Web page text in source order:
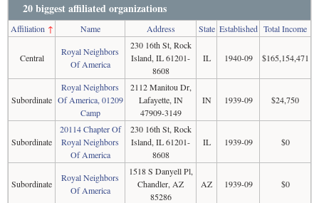
20 biggest affiliated organizations
Affiliation ↑ Name Address State Established Total Income
Central
Royal Neighbors
Of America
230 16th St, Rock
Island, IL 61201-
8608
IL 1940-09 $165,154,471
Subordinate
Royal Neighbors
Of America, 01209
Camp
2112 Manitou Dr,
Lafayette, IN
47909-3149
IN 1939-09 $24,750
Subordinate
20114 Chapter Of
Royal Neighbors
Of America
230 16th St, Rock
Island, IL 61201-
8608
IL 1939-09 $0
Subordinate
Royal Neighbors
Of America
1518 S Danyell Pl,
Chandler, AZ
85286
AZ 1939-09 $0